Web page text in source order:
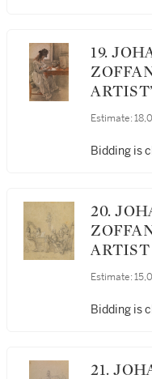
19. JOHAN JOSEPH
Estimate:
Bidding is
20. JOHAN JOSEPH
Estimate:
Bidding is
21. JOHAN JOSEPH